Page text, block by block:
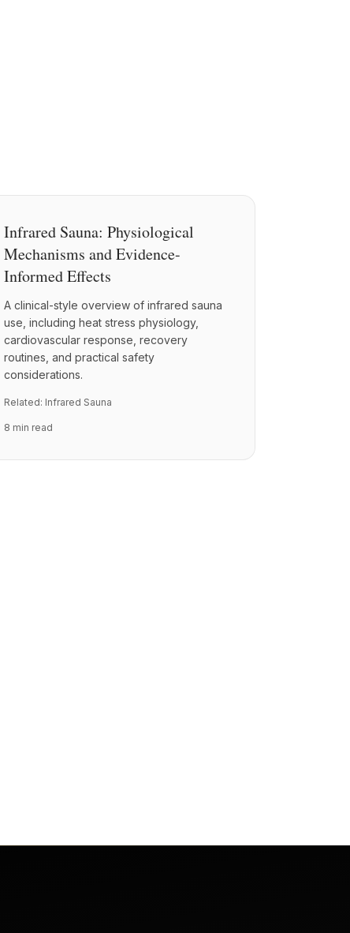
Infrared Sauna: Physiological
Mechanisms and Evidence-
Informed Effects
A clinical-style overview of infrared sauna
use, including heat stress physiology,
cardiovascular response, recovery
routines, and practical safety
considerations.
Related: Infrared Sauna
8 min read